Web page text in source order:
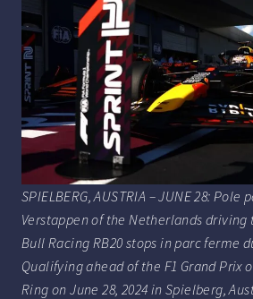
SPIELBERG, AUSTRIA – JUNE 28:
Verstappen of the Netherlands driving
Bull Racing RB20 stops in parc ferme
Qualifying ahead of the F1 Grand Prix
Ring on June 28, 2024 in Spielberg,